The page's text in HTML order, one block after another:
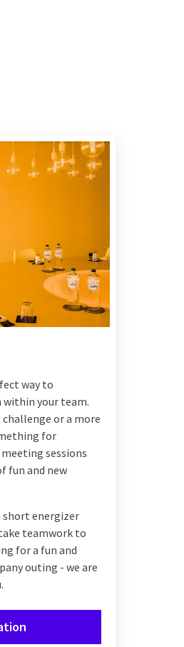
way to
your team.
or a more
for
sessions
fun and new
short energizer
teamwork to
for a fun and
outing - we are